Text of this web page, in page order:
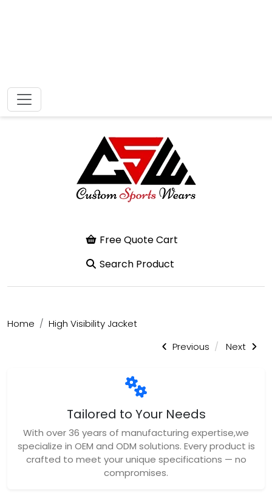
Free Quote Cart
Home
High Visibility Jacket
Previous
Next
Tailored to Your Needs
With over 36 years of manufacturing expertise,we
specialize in OEM and ODM solutions. Every product is
crafted to meet your unique specifications — no
compromises.